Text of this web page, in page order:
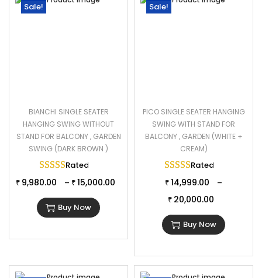
Sale!
BIANCHI SINGLE SEATER
HANGING SWING WITHOUT
STAND FOR BALCONY , GARDEN
SWING (DARK BROWN )
Rated
₹ 9,980.00 – ₹ 15,000.00
Buy Now
Sale!
PICO SINGLE SEATER HANGING
SWING WITH STAND FOR
BALCONY , GARDEN (WHITE +
CREAM)
Rated
₹ 14,999.00 –
₹ 20,000.00
Buy Now